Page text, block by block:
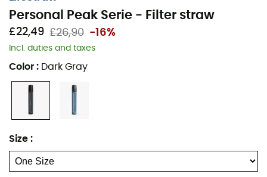
Personal Peak Serie - Filter straw
£22,49 £26,90 -16%
Incl. duties and taxes
Color : Dark Gray
Size :